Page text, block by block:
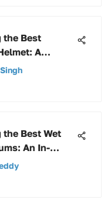
the Best
A
the Best Wet
An In-
for